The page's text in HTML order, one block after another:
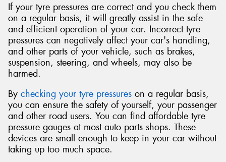
If your tyre pressures are correct and you check them
on a regular basis, it will greatly assist in the safe
and efficient operation of your car. Incorrect tyre
pressures can negatively affect your car's handling,
and other parts of your vehicle, such as brakes,
suspension, steering, and wheels, may also be
harmed.
By checking your tyre pressures on a regular basis,
you can ensure the safety of yourself, your passenger
and other road users. You can find affordable tyre
pressure gauges at most auto parts shops. These
devices are small enough to keep in your car without
taking up too much space.